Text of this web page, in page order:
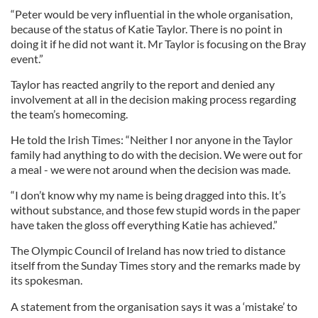
“Peter would be very influential in the whole organisation,
because of the status of Katie Taylor. There is no point in
doing it if he did not want it. Mr Taylor is focusing on the Bray
event.”
Taylor has reacted angrily to the report and denied any
involvement at all in the decision making process regarding
the team’s homecoming.
He told the Irish Times: “Neither I nor anyone in the Taylor
family had anything to do with the decision. We were out for
a meal - we were not around when the decision was made.
“I don’t know why my name is being dragged into this. It’s
without substance, and those few stupid words in the paper
have taken the gloss off everything Katie has achieved.”
The Olympic Council of Ireland has now tried to distance
itself from the Sunday Times story and the remarks made by
its spokesman.
A statement from the organisation says it was a ‘mistake’ to